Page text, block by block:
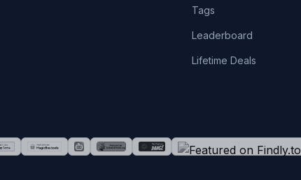
Tags
Leaderboard
Lifetime Deals